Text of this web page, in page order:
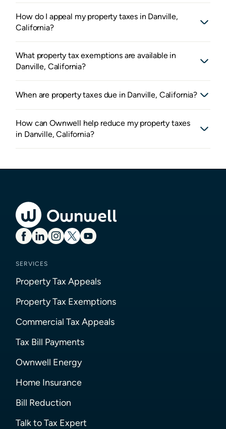
How do I appeal my property taxes in Danville,
California?
What property tax exemptions are available in
Danville, California?
When are property taxes due in Danville, California?
How can Ownwell help reduce my property taxes
in Danville, California?
SERVICES
Property Tax Appeals
Property Tax Exemptions
Commercial Tax Appeals
Tax Bill Payments
Ownwell Energy
Home Insurance
Bill Reduction
Talk to Tax Expert